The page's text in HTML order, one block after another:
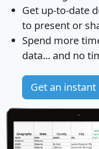
Get up-to-date
to present or
Spend more
data... and no
Get an